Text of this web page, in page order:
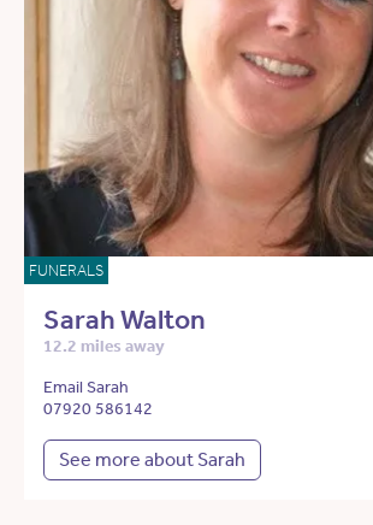
FUNERALS
Sarah Walton
12.2 miles away
Email Sarah
07920 586142
See more about Sarah